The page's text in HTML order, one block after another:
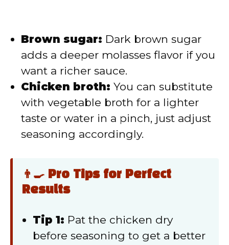
Brown sugar: Dark brown sugar
adds a deeper molasses flavor if you
want a richer sauce.
Chicken broth: You can substitute
with vegetable broth for a lighter
taste or water in a pinch, just adjust
seasoning accordingly.
👨‍🍳 Pro Tips for Perfect
Results
Tip 1: Pat the chicken dry
before seasoning to get a better